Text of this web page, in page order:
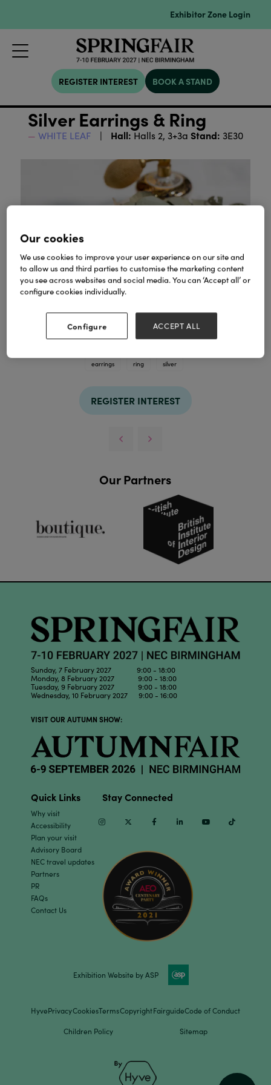
Exhibitor Zone Login
REGISTER INTEREST BOOK A STAND
Silver Earrings & Ring
WHITE LEAF Hall: Halls 2, 3+3a Stand: 3E30
earrings
ring silver
REGISTER INTEREST
Our Partners
Sunday, 7 February 2027 9:00 - 18:00
Monday, 8 February 2027 9:00 - 18:00
Tuesday, 9 February 2027 9:00 - 18:00
Wednesday, 10 February 2027 9:00 - 16:00
VISIT OUR AUTUMN SHOW:
Quick Links
Why visit
Accessibility
Plan your visit
Advisory Board
NEC travel updates
Partners
PR
FAQs
Contact Us
Stay Connected
InstagramTwitter Facebook Linkedin Youtube
Exhibition Website by ASP
HyvePrivacyCookiesTermsCopyrightFairguideCode of Conduct
Children Policy Sitemap
Our cookies
We use cookies to improve your user experience on our site and
to allow us and third parties to customise the marketing content
you see across websites and social media. You can ‘Accept all’ or
configure cookies individually.
Configure ACCEPT ALL